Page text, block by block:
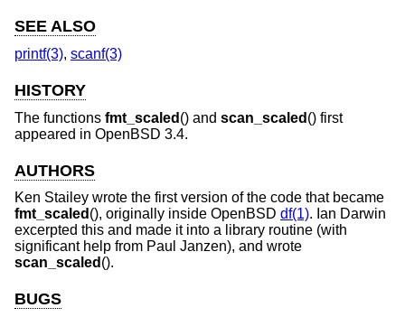
SEE ALSO
printf(3), scanf(3)
HISTORY
The functions fmt_scaled () and scan_scaled () first
appeared in OpenBSD 3.4.
AUTHORS
Ken Stailey wrote the first version of the code that became
fmt_scaled (), originally inside OpenBSD df(1). Ian Darwin
excerpted this and made it into a library routine (with
significant help from Paul Janzen), and wrote
scan_scaled ().
BUGS